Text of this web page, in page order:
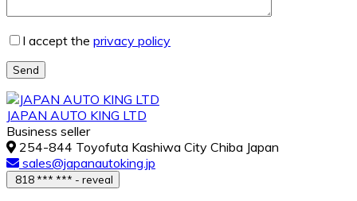
I accept the privacy policy
Send
JAPAN AUTO KING LTD
Business seller
254-844 Toyofuta Kashiwa City Chiba Japan
sales@japanautoking.jp
818 *** *** - reveal